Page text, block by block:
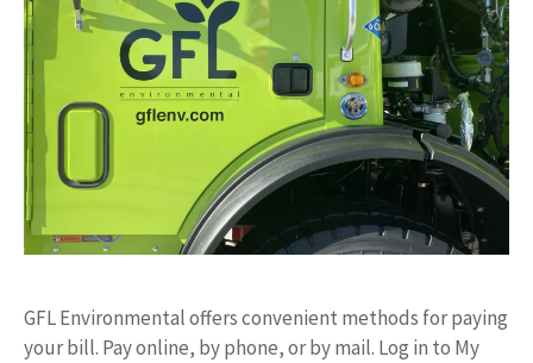
GFL Environmental offers convenient methods for paying
your bill. Pay online, by phone, or by mail. Log in to My